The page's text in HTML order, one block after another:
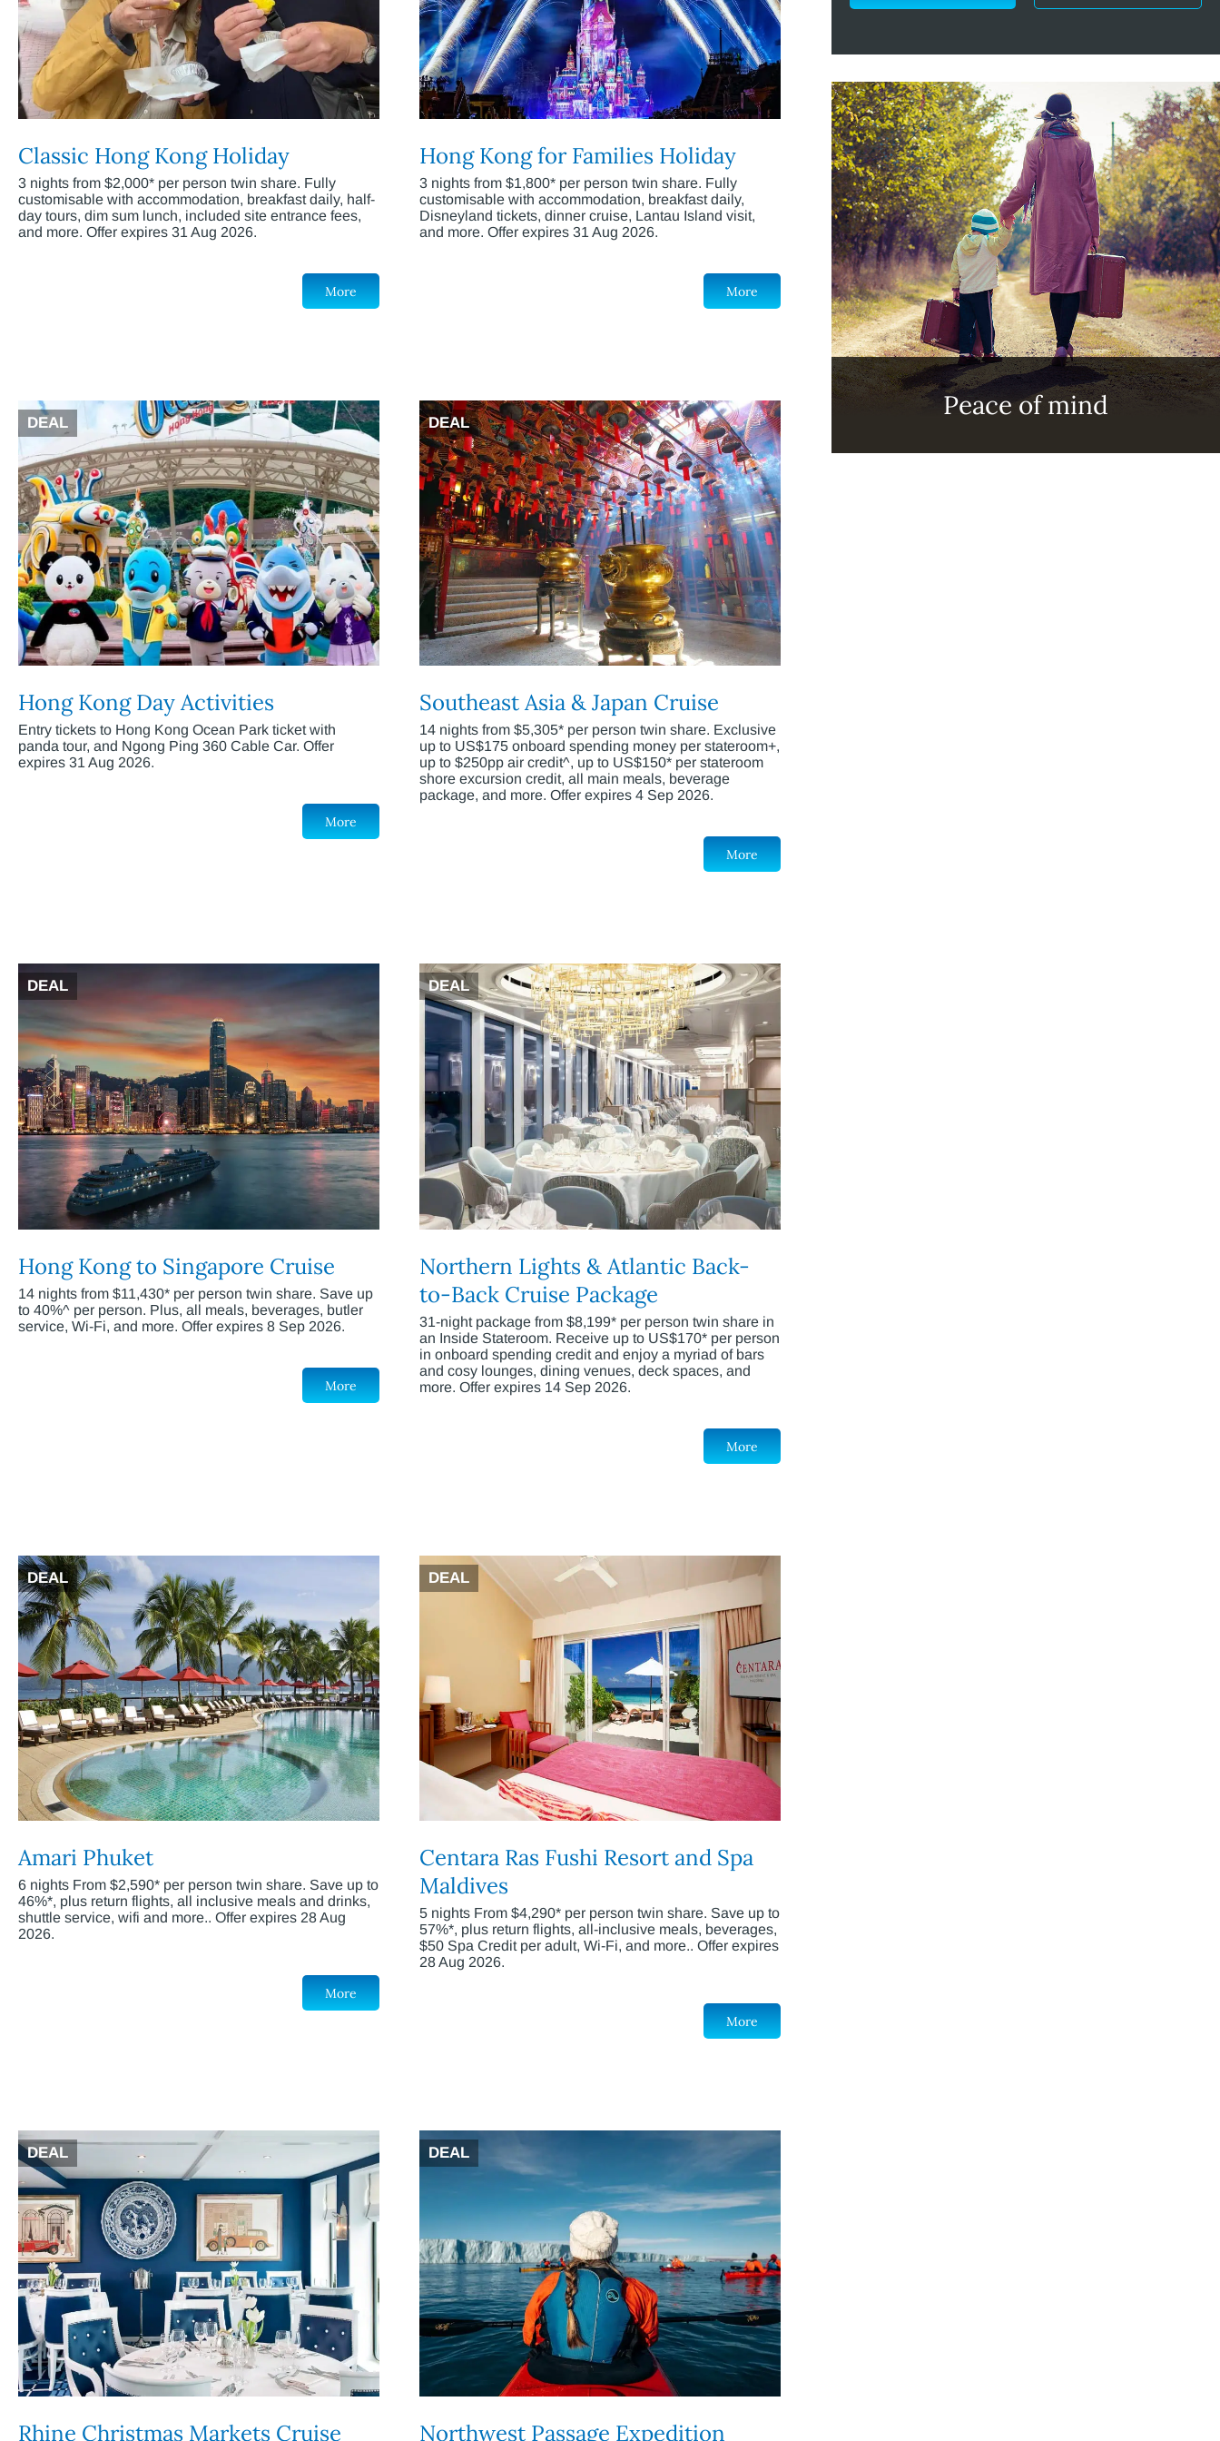
Classic Hong Kong Holiday
3 nights from $2,000* per person twin share. Fully
customisable with accommodation, breakfast daily, half-
day tours, dim sum lunch, included site entrance fees,
and more. Offer expires 31 Aug 2026.
More
Hong Kong for Families Holiday
3 nights from $1,800* per person twin share. Fully
customisable with accommodation, breakfast daily,
Disneyland tickets, dinner cruise, Lantau Island visit,
and more. Offer expires 31 Aug 2026.
More
DEAL
Hong Kong Day Activities
Entry tickets to Hong Kong Ocean Park ticket with
panda tour, and Ngong Ping 360 Cable Car. Offer
expires 31 Aug 2026.
More
DEAL
Southeast Asia & Japan Cruise
14 nights from $5,305* per person twin share. Exclusive
up to US$175 onboard spending money per stateroom+,
up to $250pp air credit^, up to US$150* per stateroom
shore excursion credit, all main meals, beverage
package, and more. Offer expires 4 Sep 2026.
More
DEAL
Hong Kong to Singapore Cruise
14 nights from $11,430* per person twin share. Save up
to 40%^ per person. Plus, all meals, beverages, butler
service, Wi-Fi, and more. Offer expires 8 Sep 2026.
More
DEAL
Northern Lights & Atlantic Back-
to-Back Cruise Package
31-night package from $8,199* per person twin share in
an Inside Stateroom. Receive up to US$170* per person
in onboard spending credit and enjoy a myriad of bars
and cosy lounges, dining venues, deck spaces, and
more. Offer expires 14 Sep 2026.
More
DEAL
Amari Phuket
6 nights From $2,590* per person twin share. Save up to
46%*, plus return flights, all inclusive meals and drinks,
shuttle service, wifi and more.. Offer expires 28 Aug
2026.
More
DEAL
Centara Ras Fushi Resort and Spa
Maldives
5 nights From $4,290* per person twin share. Save up to
57%*, plus return flights, all-inclusive meals, beverages,
$50 Spa Credit per adult, Wi-Fi, and more.. Offer expires
28 Aug 2026.
More
DEAL
Rhine Christmas Markets Cruise
DEAL
Northwest Passage Expedition
Peace of mind